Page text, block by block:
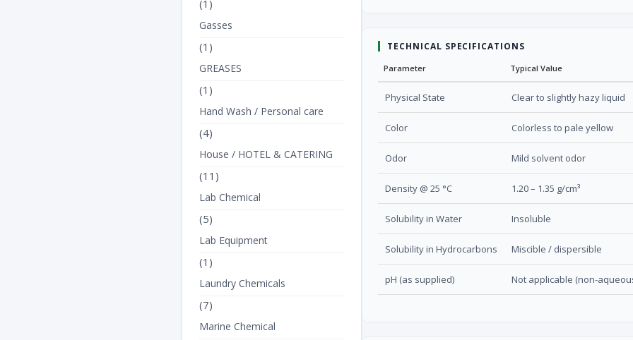
TECHNICAL SPECIFICATIONS
Parameter Typical Value
Physical State Clear to slightly hazy liquid
Color Colorless to pale yellow
Odor Mild solvent odor
Density @ 25 °C 1.20 – 1.35 g/cm³
Solubility in Water Insoluble
Solubility in Hydrocarbons Miscible / dispersible
pH (as supplied) Not applicable (non-
(1)
Gasses
(1)
GREASES
(1)
Hand Wash / Personal care
(4)
House / HOTEL & CATERING
(11)
Lab Chemical
(5)
Lab Equipment
(1)
Laundry Chemicals
(7)
Marine Chemical